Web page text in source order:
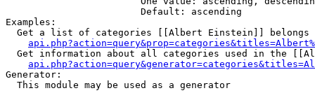
                        Default: ascending
Examples:
Get a list of categories [[Albert Einstein]] belongs
Get information about all categories used in the
Generator:
  This module may be used as a generator